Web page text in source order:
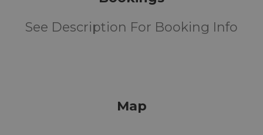
See Description For Booking Info
Map